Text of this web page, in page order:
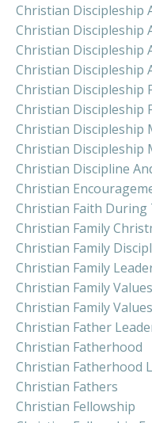
Christian Discipleship
Christian Discipleship
Christian Discipleship
Christian Discipleship
Christian Discipleship
Christian Discipleship
Christian Discipleship
Christian Discipleship
Christian Discipline
Christian
Christian Faith During
Christian Family
Christian Family
Christian Family
Christian Family Values
Christian Family
Christian Father
Christian Fatherhood
Christian Fatherhood
Christian Fathers
Christian Fellowship